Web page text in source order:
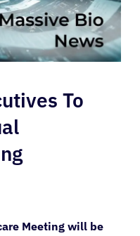
To
Meeting will be